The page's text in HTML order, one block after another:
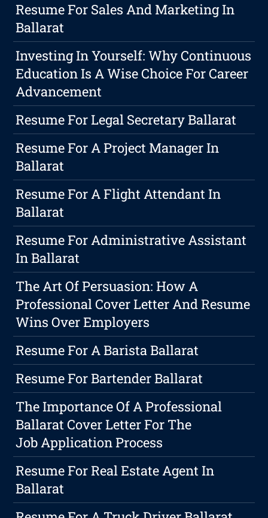
Resume For Sales And Marketing In
Ballarat
Investing In Yourself: Why Continuous
Education Is A Wise Choice For Career
Advancement
Resume For Legal Secretary Ballarat
Resume For A Project Manager In
Ballarat
Resume For A Flight Attendant In
Ballarat
Resume For Administrative Assistant
In Ballarat
The Art Of Persuasion: How A
Professional Cover Letter And Resume
Wins Over Employers
Resume For A Barista Ballarat
Resume For Bartender Ballarat
The Importance Of A Professional
Ballarat Cover Letter For The
Job Application Process
Resume For Real Estate Agent In
Ballarat